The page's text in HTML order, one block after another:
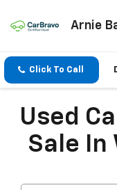
Arnie
Click To Call
Used
Sale In